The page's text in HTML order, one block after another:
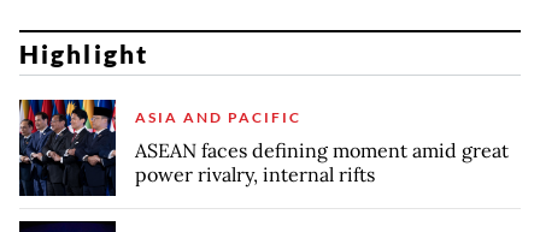
Highlight
ASIA AND PACIFIC
ASEAN faces defining moment amid great
power rivalry, internal rifts